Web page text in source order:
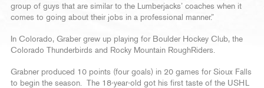
group of guys that are similar to the Lumberjacks’ coaches when it
comes to going about their jobs in a professional manner.”
In Colorado, Graber grew up playing for Boulder Hockey Club, the
Colorado Thunderbirds and Rocky Mountain RoughRiders.
Grabner produced 10 points (four goals) in 20 games for Sioux Falls
to begin the season. The 18-year-old got his first taste of the USHL